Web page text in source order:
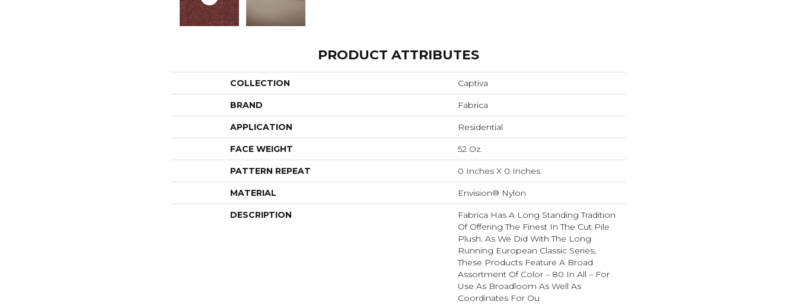
PRODUCT ATTRIBUTES
COLLECTION Captiva
BRAND Fabrica
APPLICATION Residential
FACE WEIGHT 52 Oz.
PATTERN REPEAT 0 Inches X 0 Inches
MATERIAL Envision® Nylon
DESCRIPTION
Fabrica Has A Long Standing Tradition
Of Offering The Finest In The Cut Pile
Plush. As We Did With The Long
Running European Classic Series,
These Products Feature A Broad
Assortment Of Color – 80 In All – For
Use As Broadloom As Well As
Coordinates For Ou